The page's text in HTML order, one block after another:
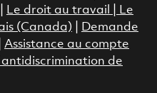
Le droit au travail
Le
(Canada)
Demande
Assistance au compte
de